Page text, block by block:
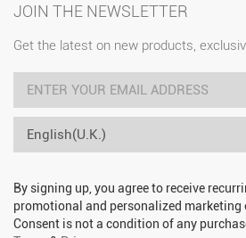
JOIN THE NEWSLETTER
Get the latest on new products,
English(U.K.)
By signing up, you agree to receive
promotional and personalized marketing
Consent is not a condition of any